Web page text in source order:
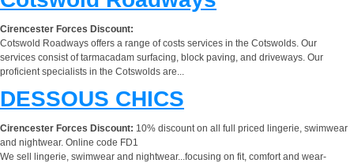
Cirencester Forces Discount:
Cotswold Roadways offers a range of costs services in the Cotswolds. Our
services consist of tarmacadam surfacing, block paving, and driveways. Our
proficient specialists in the Cotswolds are...
DESSOUS CHICS
Cirencester Forces Discount: 10% discount on all full priced lingerie, swimwear
and nightwear. Online code FD1
We sell lingerie, swimwear and nightwear...focusing on fit, comfort and wear-